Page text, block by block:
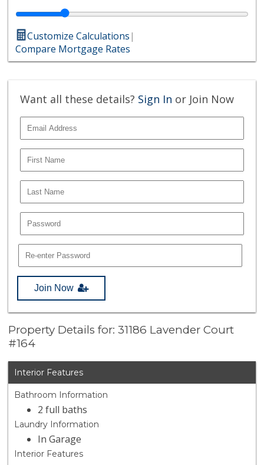
Customize Calculations|
Compare Mortgage Rates
Want all these details? Sign In or Join Now
Join Now
Property Details for: 31186 Lavender Court
#164
Interior Features
Bathroom Information
2 full baths
Laundry Information
In Garage
Interior Features